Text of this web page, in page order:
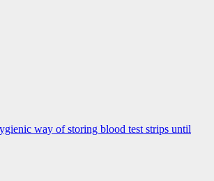
way of storing blood test strips until